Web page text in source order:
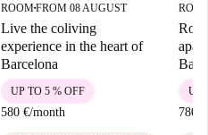
ROOM■FROM 08 AUGUST
Live the coliving
experience in the heart of
Barcelona
580 €/month
UP TO 5 % OFF
780 €
UP